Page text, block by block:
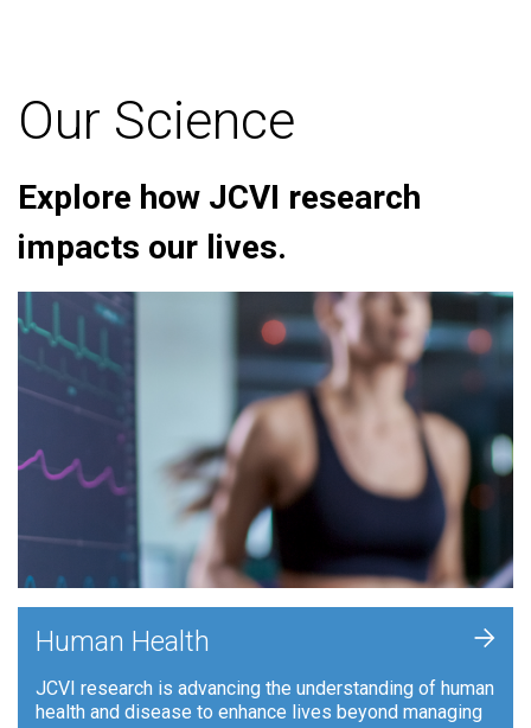
Our Science
Explore how JCVI research
impacts our lives.
Human Health
JCVI research is advancing the understanding of human
health and disease to enhance lives beyond managing
+